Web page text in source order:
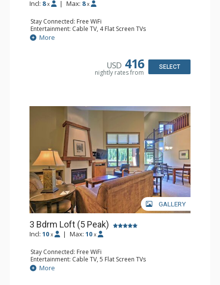
Incl: 8 x | Max: 8 x
Stay Connected: Free WiFi
Entertainment: Cable TV, 4 Flat Screen TVs
Extras: Alarm Clock, Balcony, Iron & Ironing Board,
Washer & Dryer
Bathroom: 3 Full Bathrooms, 3 Hair Dryers
More
USD 416
nightly rates from
SELECT
GALLERY
3 Bdrm Loft (5 Peak)
Incl: 10 x | Max: 10 x
Stay Connected: Free WiFi
Entertainment: Cable TV, 5 Flat Screen TVs
Extras: Alarm Clock, Balcony, Iron & Ironing Board,
Washer & Dryer, Wine Fridge
More